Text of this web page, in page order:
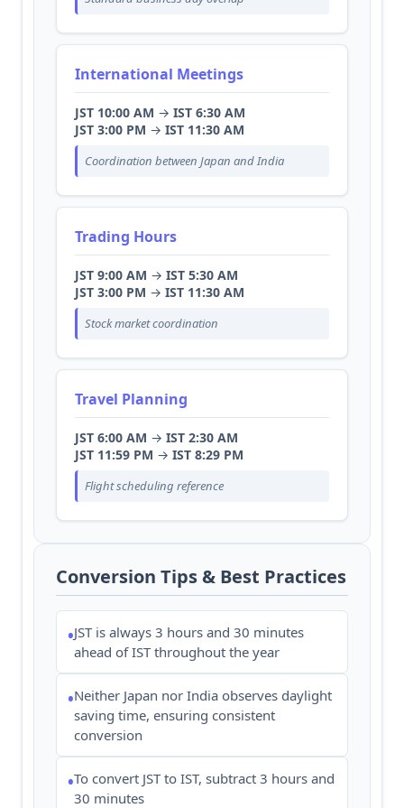
International Meetings
JST 10:00 AM → IST 6:30 AM
JST 3:00 PM → IST 11:30 AM
Coordination between Japan and India
Trading Hours
JST 9:00 AM → IST 5:30 AM
JST 3:00 PM → IST 11:30 AM
Stock market coordination
Travel Planning
JST 6:00 AM → IST 2:30 AM
JST 11:59 PM → IST 8:29 PM
Flight scheduling reference
Conversion Tips & Best Practices
•JST is always 3 hours and 30 minutes
ahead of IST throughout the year
•Neither Japan nor India observes daylight
saving time, ensuring consistent
conversion
•To convert JST to IST, subtract 3 hours and
30 minutes